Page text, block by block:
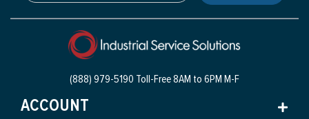
(888) 979-5190 Toll-Free8AM to 6PM M-F
ACCOUNT